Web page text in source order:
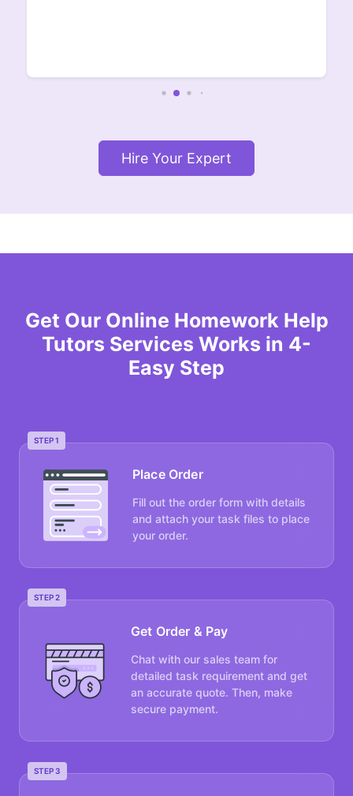
Hire Your Expert
Get Our Online Homework Help
Tutors Services Works in 4-
Easy Step
STEP 1
Place Order
Fill out the order form with details
and attach your task files to place
your order.
STEP 2
Get Order & Pay
Chat with our sales team for
detailed task requirement and get
an accurate quote. Then, make
secure payment.
STEP 3